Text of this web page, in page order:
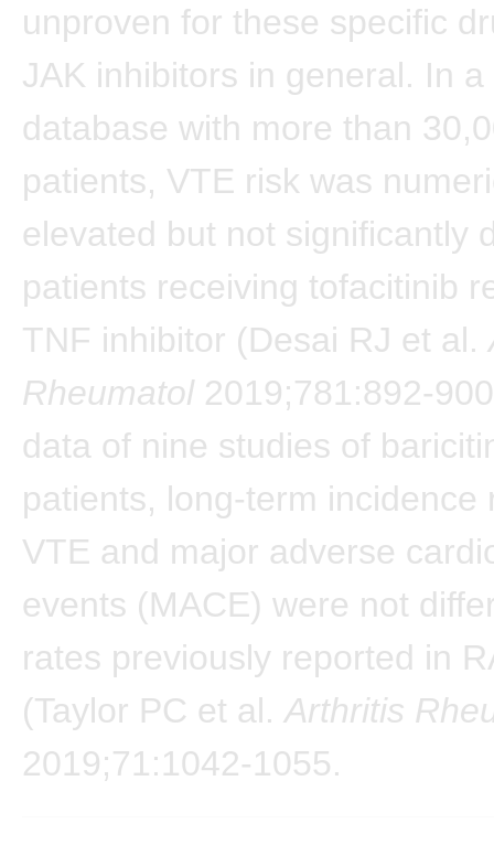
unproven for these specific
JAK inhibitors in general. In a
database with more than
patients, VTE risk was
elevated but not significantly
patients receiving tofacitinib
TNF inhibitor (Desai RJ et al.
Rheumatol 2019;781:892-
data of nine studies of
patients, long-term incidence
VTE and major adverse
events (MACE) were not
rates previously reported in
(Taylor PC et al. Arthritis
2019;71:1042-1055.